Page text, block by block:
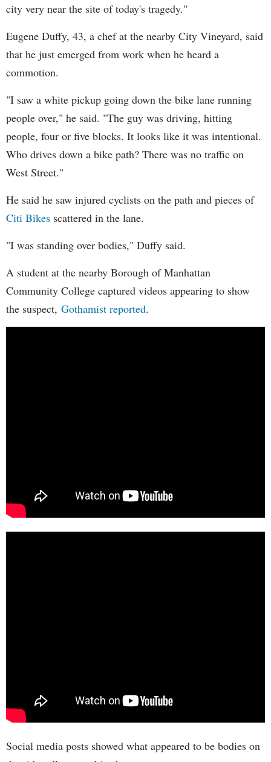
city very near the site of today's tragedy."
Eugene Duffy, 43, a chef at the nearby City Vineyard, said
that he just emerged from work when he heard a
commotion.
"I saw a white pickup going down the bike lane running
people over," he said. "The guy was driving, hitting
people, four or five blocks. It looks like it was intentional.
Who drives down a bike path? There was no traffic on
West Street."
He said he saw injured cyclists on the path and pieces of
Citi Bikes scattered in the lane.
"I was standing over bodies," Duffy said.
A student at the nearby Borough of Manhattan
Community College captured videos appearing to show
the suspect, Gothamist reported.
Social media posts showed what appeared to be bodies on